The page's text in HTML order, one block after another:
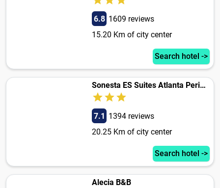
6.8 1609 reviews
15.20 Km of city center
Search hotel ->
Sonesta ES Suites Atlanta Perimeter Center East
7.1 1394 reviews
20.25 Km of city center
Search hotel ->
Alecia B&B